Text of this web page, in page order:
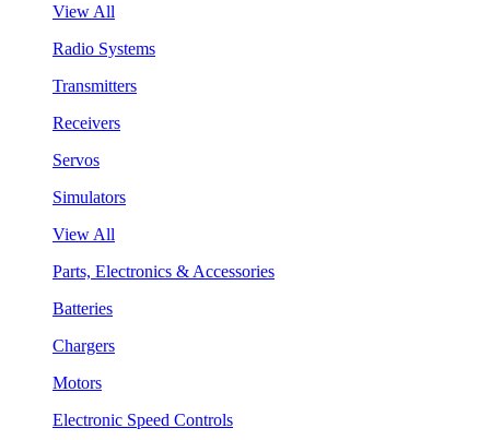
View All
Radio Systems
Transmitters
Receivers
Servos
Simulators
View All
Parts, Electronics & Accessories
Batteries
Chargers
Motors
Electronic Speed Controls